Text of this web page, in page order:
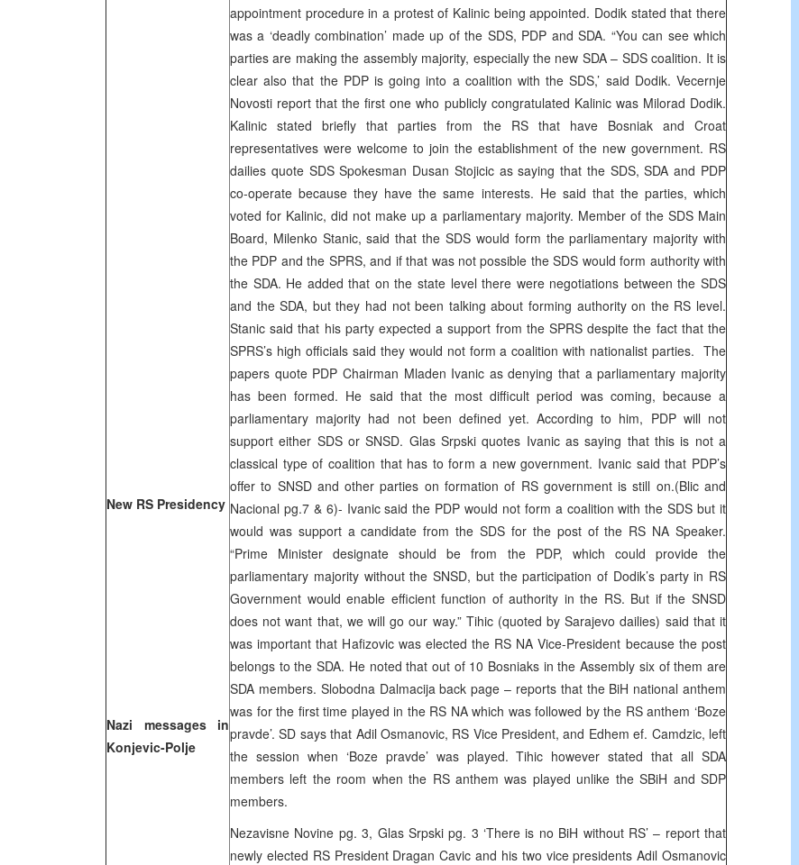
New RS Presidency
Nazi messages in
Konjevic-Polje
appointment procedure in a protest of Kalinic being appointed. Dodik stated that there
was a ‘deadly combination’ made up of the SDS, PDP and SDA. “You can see which
parties are making the assembly majority, especially the new SDA – SDS coalition. It is
clear also that the PDP is going into a coalition with the SDS,’ said Dodik. Vecernje
Novosti report that the first one who publicly congratulated Kalinic was Milorad Dodik.
Kalinic stated briefly that parties from the RS that have Bosniak and Croat
representatives were welcome to join the establishment of the new government. RS
dailies quote SDS Spokesman Dusan Stojicic as saying that the SDS, SDA and PDP
co-operate because they have the same interests. He said that the parties, which
voted for Kalinic, did not make up a parliamentary majority. Member of the SDS Main
Board, Milenko Stanic, said that the SDS would form the parliamentary majority with
the PDP and the SPRS, and if that was not possible the SDS would form authority with
the SDA. He added that on the state level there were negotiations between the SDS
and the SDA, but they had not been talking about forming authority on the RS level.
Stanic said that his party expected a support from the SPRS despite the fact that the
SPRS’s high officials said they would not form a coalition with nationalist parties. The
papers quote PDP Chairman Mladen Ivanic as denying that a parliamentary majority
has been formed. He said that the most difficult period was coming, because a
parliamentary majority had not been defined yet. According to him, PDP will not
support either SDS or SNSD. Glas Srpski quotes Ivanic as saying that this is not a
classical type of coalition that has to form a new government. Ivanic said that PDP’s
offer to SNSD and other parties on formation of RS government is still on.(Blic and
Nacional pg.7 & 6)- Ivanic said the PDP would not form a coalition with the SDS but it
would was support a candidate from the SDS for the post of the RS NA Speaker.
“Prime Minister designate should be from the PDP, which could provide the
parliamentary majority without the SNSD, but the participation of Dodik’s party in RS
Government would enable efficient function of authority in the RS. But if the SNSD
does not want that, we will go our way.” Tihic (quoted by Sarajevo dailies) said that it
was important that Hafizovic was elected the RS NA Vice-President because the post
belongs to the SDA. He noted that out of 10 Bosniaks in the Assembly six of them are
SDA members. Slobodna Dalmacija back page – reports that the BiH national anthem
was for the first time played in the RS NA which was followed by the RS anthem ‘Boze
pravde’. SD says that Adil Osmanovic, RS Vice President, and Edhem ef. Camdzic, left
the session when ‘Boze pravde’ was played. Tihic however stated that all SDA
members left the room when the RS anthem was played unlike the SBiH and SDP
members.
Nezavisne Novine pg. 3, Glas Srpski pg. 3 ‘There is no BiH without RS’ – report that
newly elected RS President Dragan Cavic and his two vice presidents Adil Osmanovic